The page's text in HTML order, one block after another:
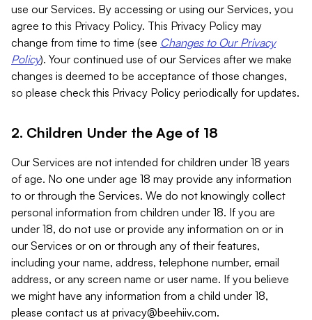
use our Services. By accessing or using our Services, you
agree to this Privacy Policy. This Privacy Policy may
change from time to time (see Changes to Our Privacy
Policy). Your continued use of our Services after we make
changes is deemed to be acceptance of those changes,
so please check this Privacy Policy periodically for updates.
2. Children Under the Age of 18
Our Services are not intended for children under 18 years
of age. No one under age 18 may provide any information
to or through the Services. We do not knowingly collect
personal information from children under 18. If you are
under 18, do not use or provide any information on or in
our Services or on or through any of their features,
including your name, address, telephone number, email
address, or any screen name or user name. If you believe
we might have any information from a child under 18,
please contact us at privacy@beehiiv.com.